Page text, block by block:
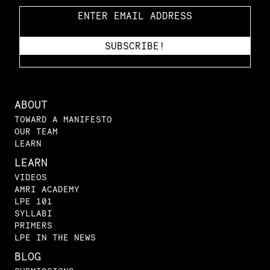
ABOUT
TOWARD A MANIFESTO
OUR TEAM
LEARN
LEARN
VIDEOS
AMRI ACADEMY
LPE 101
SYLLABI
PRIMERS
LPE IN THE NEWS
BLOG